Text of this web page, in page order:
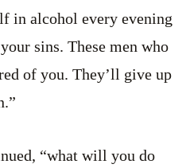
in alcohol every evening
sins. These men who
of you. They’ll give up
“what will you do